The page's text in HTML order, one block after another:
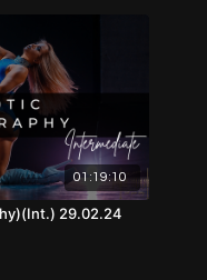
01:19:10
29.02.24